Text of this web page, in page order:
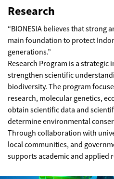
Research
“BIONESIA believes that strong
main foundation to protect
generations.”
Research Program is a strategic
strengthen scientific
biodiversity. The program
research, molecular genetics,
obtain scientific data and
determine environmental
Through collaboration with
local communities, and
supports academic and applied